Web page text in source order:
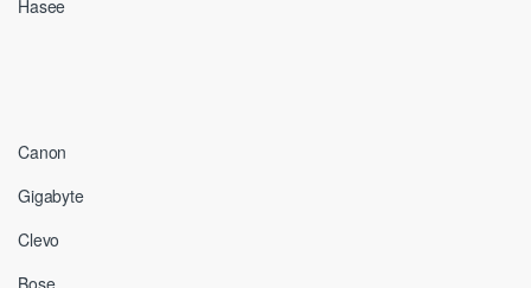
Hasee
Canon
Gigabyte
Clevo